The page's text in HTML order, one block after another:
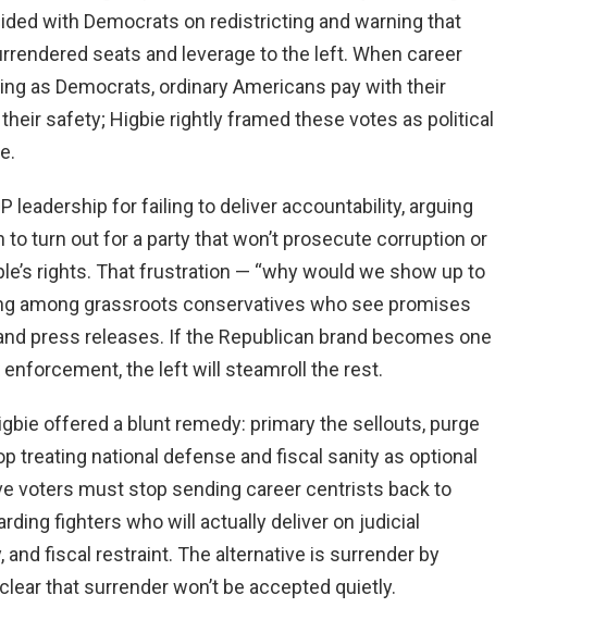
with Democrats on redistricting and warning that
seats and leverage to the left. When career
as Democrats, ordinary Americans pay with their
safety; Higbie rightly framed these votes as political
leadership for failing to deliver accountability, arguing
to turn out for a party that won’t prosecute corruption or
rights. That frustration — “why would we show up to
among grassroots conservatives who see promises
press releases. If the Republican brand becomes one
the left will steamroll the rest.
offered a blunt remedy: primary the sellouts, purge
treating national defense and fiscal sanity as optional
voters must stop sending career centrists back to
fighters who will actually deliver on judicial
and fiscal restraint. The alternative is surrender by
that surrender won’t be accepted quietly.